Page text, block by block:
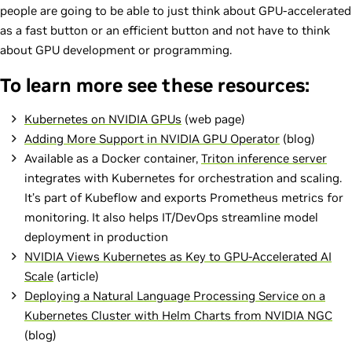
people are going to be able to just think about GPU-accelerated
as a fast button or an efficient button and not have to think
about GPU development or programming.
To learn more see these resources:
Kubernetes on NVIDIA GPUs (web page)
Adding More Support in NVIDIA GPU Operator (blog)
Available as a Docker container, Triton inference server
integrates with Kubernetes for orchestration and scaling.
It’s part of Kubeflow and exports Prometheus metrics for
monitoring. It also helps IT/DevOps streamline model
deployment in production
NVIDIA Views Kubernetes as Key to GPU-Accelerated AI
Scale (article)
Deploying a Natural Language Processing Service on a
Kubernetes Cluster with Helm Charts from NVIDIA NGC
(blog)